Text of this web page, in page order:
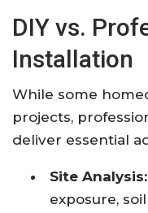
DIY vs.
Installation
While some
projects,
deliver essential
Site Analysis:
exposure,